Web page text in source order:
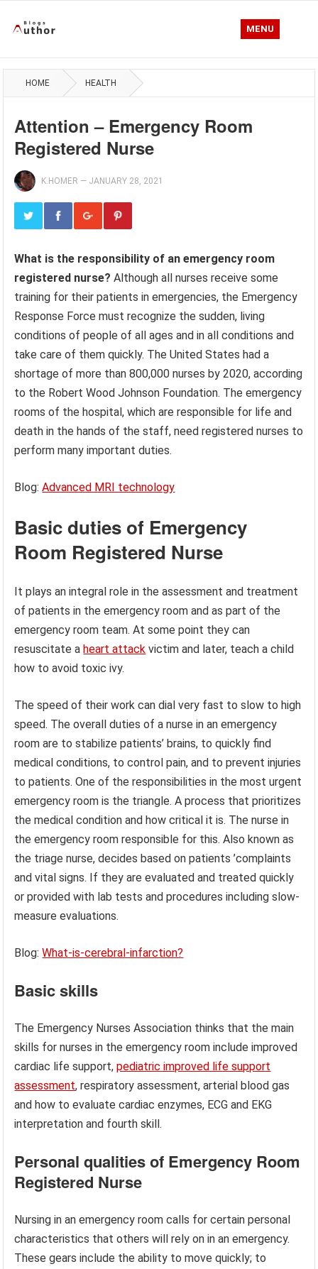
MENU
HOME HEALTH
Attention – Emergency Room
Registered Nurse
K.HOMER — JANUARY 28, 2021
What is the responsibility of an emergency room
registered nurse? Although all nurses receive some
training for their patients in emergencies, the Emergency
Response Force must recognize the sudden, living
conditions of people of all ages and in all conditions and
take care of them quickly. The United States had a
shortage of more than 800,000 nurses by 2020, according
to the Robert Wood Johnson Foundation. The emergency
rooms of the hospital, which are responsible for life and
death in the hands of the staff, need registered nurses to
perform many important duties.
Blog:Advanced MRI technology
Basic duties of Emergency
Room Registered Nurse
It plays an integral role in the assessment and treatment
of patients in the emergency room and as part of the
emergency room team. At some point they can
resuscitate aheart attack victim and later, teach a child
how to avoid toxic ivy.
The speed of their work can dial very fast to slow to high
speed. The overall duties of a nurse in an emergency
room are to stabilize patients’ brains, to quickly find
medical conditions, to control pain, and to prevent injuries
to patients. One of the responsibilities in the most urgent
emergency room is the triangle. A process that prioritizes
the medical condition and how critical it is. The nurse in
the emergency room responsible for this. Also known as
the triage nurse, decides based on patients ’complaints
and vital signs. If they are evaluated and treated quickly
or provided with lab tests and procedures including slow-
measure evaluations.
Blog:What-is-cerebral-infarction?
Basic skills
The Emergency Nurses Association thinks that the main
skills for nurses in the emergency room include improved
cardiac life support,pediatric improved life support
assessment, respiratory assessment, arterial blood gas
and how to evaluate cardiac enzymes, ECG and EKG
interpretation and fourth skill.
Personal qualitiesof Emergency Room
Registered Nurse
Nursing in an emergency room calls for certain personal
characteristics that others will rely on in an emergency.
These gears include the ability to move quickly; to